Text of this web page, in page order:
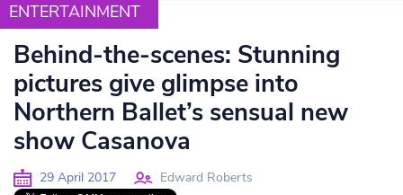
ENTERTAINMENT
ENTERTAINMENT
Behind-the-scenes: Stunning
pictures give glimpse into
Northern Ballet’s sensual new
show Casanova
29 April 2017 Edward Roberts